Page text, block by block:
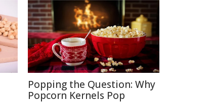
Popping the Question: Why
Popcorn Kernels Pop